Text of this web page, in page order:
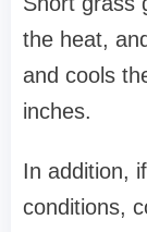
the heat,
and cools
inches.
In addition,
conditions,